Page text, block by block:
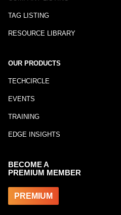
TAG LISTING
RESOURCE LIBRARY
OUR PRODUCTS
TECHCIRCLE
EVENTS
TRAINING
EDGE INSIGHTS
BECOME A
PREMIUM MEMBER
PREMIUM